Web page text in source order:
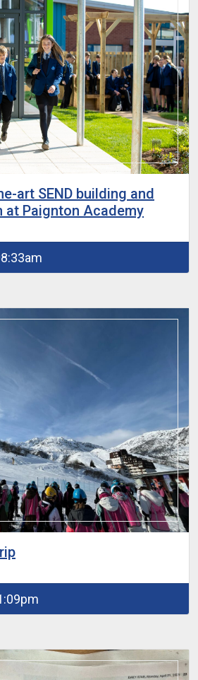
art SEND building and
at Paignton Academy